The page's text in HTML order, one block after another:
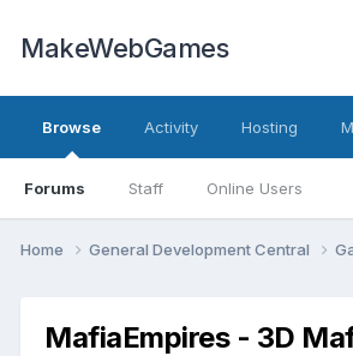
MakeWebGames
Browse
Forums Staff Online Users
Activity Hosting
Home General Development Central
MafiaEmpires - 3D